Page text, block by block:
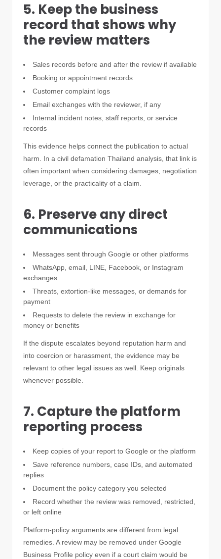
5. Keep the business
record that shows why
the review matters
Sales records before and after the review if available
Booking or appointment records
Customer complaint logs
Email exchanges with the reviewer, if any
Internal incident notes, staff reports, or service
records
This evidence helps connect the publication to actual
harm. In a civil defamation Thailand analysis, that link is
often important when considering damages, negotiation
leverage, or the practicality of a claim.
6. Preserve any direct
communications
Messages sent through Google or other platforms
WhatsApp, email, LINE, Facebook, or Instagram
exchanges
Threats, extortion-like messages, or demands for
payment
Requests to delete the review in exchange for
money or benefits
If the dispute escalates beyond reputation harm and
into coercion or harassment, the evidence may be
relevant to other legal issues as well. Keep originals
whenever possible.
7. Capture the platform
reporting process
Keep copies of your report to Google or the platform
Save reference numbers, case IDs, and automated
replies
Document the policy category you selected
Record whether the review was removed, restricted,
or left online
Platform-policy arguments are different from legal
remedies. A review may be removed under Google
Business Profile policy even if a court claim would be